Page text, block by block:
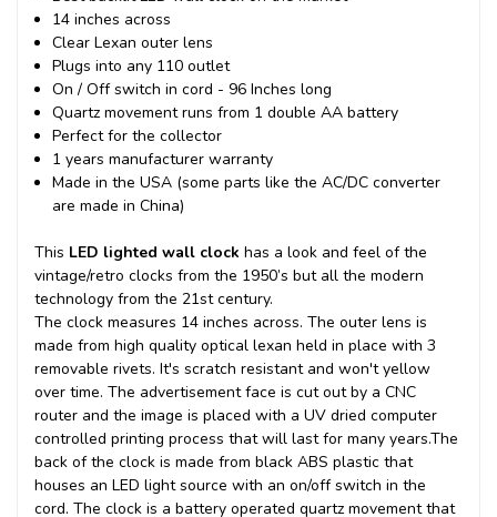
14 inches across
Clear Lexan outer lens
Plugs into any 110 outlet
On / Off switch in cord - 96 Inches long
Quartz movement runs from 1 double AA battery
Perfect for the collector
1 years manufacturer warranty
Made in the USA (some parts like the AC/DC converter
are made in China)
This LED lighted wall clock has a look and feel of the
vintage/retro clocks from the 1950’s but all the modern
technology from the 21st century.
The clock measures 14 inches across. The outer lens is
made from high quality optical lexan held in place with 3
removable rivets. It's scratch resistant and won't yellow
over time. The advertisement face is cut out by a CNC
router and the image is placed with a UV dried computer
controlled printing process that will last for many years.The
back of the clock is made from black ABS plastic that
houses an LED light source with an on/off switch in the
cord. The clock is a battery operated quartz movement that